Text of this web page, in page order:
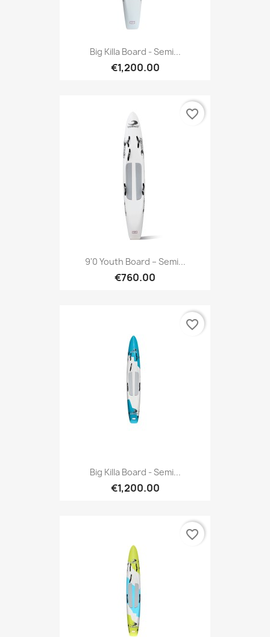
Big Killa Board - Semi...
€1,200.00
9'0 Youth Board – Semi...
€760.00
favorite_border
Big Killa Board - Semi...
€1,200.00
favorite_border
favorite_border